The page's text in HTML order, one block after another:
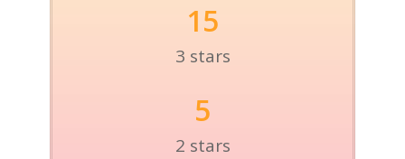
15
3 stars
5
2 stars